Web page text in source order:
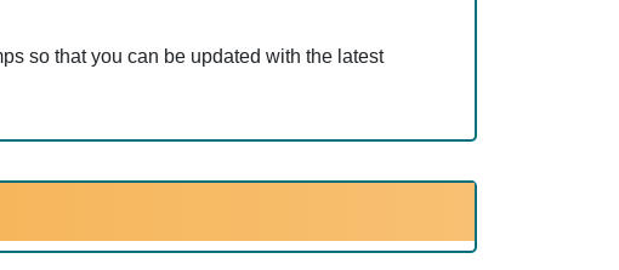
so that you can be updated with the latest